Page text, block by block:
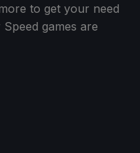
to get your need
games are